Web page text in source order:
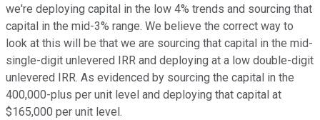
we're deploying capital in the low 4% trends and sourcing that
capital in the mid-3% range. We believe the correct way to
look at this will be that we are sourcing that capital in the mid-
single-digit unlevered IRR and deploying at a low double-digit
unlevered IRR. As evidenced by sourcing the capital in the
400,000-plus per unit level and deploying that capital at
$165,000 per unit level.